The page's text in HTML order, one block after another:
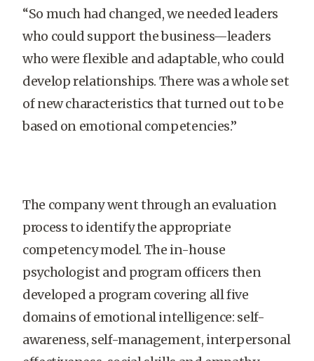
“So much had changed, we needed leaders
who could support the business—leaders
who were flexible and adaptable, who could
develop relationships. There was a whole set
of new characteristics that turned out to be
based on emotional competencies.”
The company went through an evaluation
process to identify the appropriate
competency model. The in-house
psychologist and program officers then
developed a program covering all five
domains of emotional intelligence: self-
awareness, self-management, interpersonal